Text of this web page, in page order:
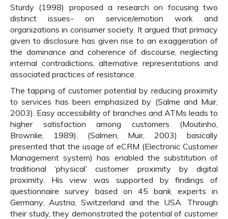
Sturdy (1998) proposed a research on focusing two
distinct issues- on service/emotion work and
organizations in consumer society. It argued that primacy
given to disclosure has given rise to an exaggeration of
the dominance and coherence of discourse, neglecting
internal contradictions, alternative representations and
associated practices of resistance.
The tapping of customer potential by reducing proximity
to services has been emphasized by (Salme and Muir,
2003). Easy accessibility of branches and ATMs leads to
higher satisfaction among customers (Moutinho,
Brownlie, 1989). (Salmen, Muir, 2003) basically
presented that the usage of eCRM (Electronic Customer
Management system) has enabled the substitution of
traditional ‘physical’ customer proximity by digital
proximity. His view was supported by findings of
questionnaire survey based on 45 bank experts in
Germany, Austria, Switzerland and the USA. Through
their study, they demonstrated the potential of customer